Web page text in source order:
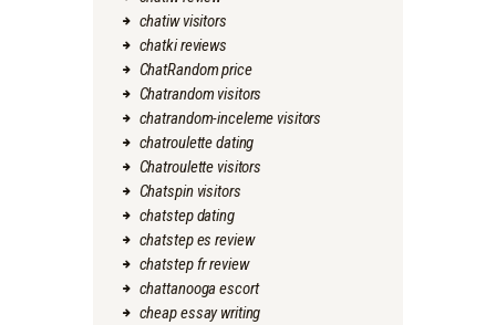
chatiw visitors
chatki reviews
ChatRandom price
Chatrandom visitors
chatrandom-inceleme visitors
chatroulette dating
Chatroulette visitors
Chatspin visitors
chatstep dating
chatstep es review
chatstep fr review
chattanooga escort
cheap essay writing